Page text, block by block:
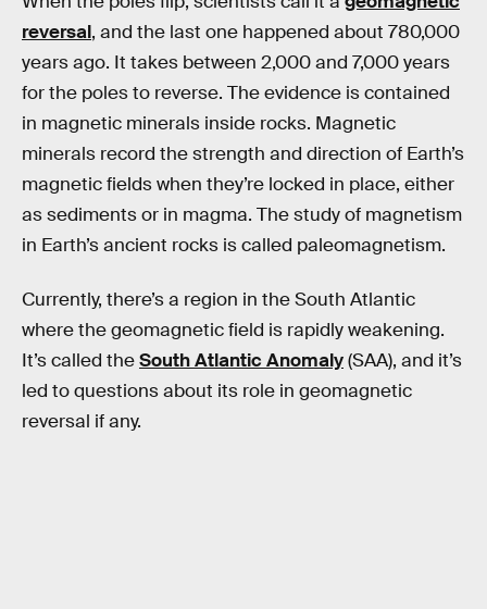
reversal, and the last one happened about 780,000
years ago. It takes between 2,000 and 7,000 years
for the poles to reverse. The evidence is contained
in magnetic minerals inside rocks. Magnetic
minerals record the strength and direction of Earth’s
magnetic fields when they’re locked in place, either
as sediments or in magma. The study of magnetism
in Earth’s ancient rocks is called paleomagnetism.
Currently, there’s a region in the South Atlantic
where the geomagnetic field is rapidly weakening.
It’s called theSouth Atlantic Anomaly(SAA), and it’s
led to questions about its role in geomagnetic
reversal if any.